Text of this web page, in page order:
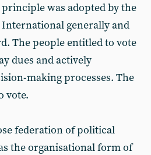
was adopted by the
generally and
The people entitled to vote
dues and actively
making processes. The
vote.
federation of political
the organisational form of